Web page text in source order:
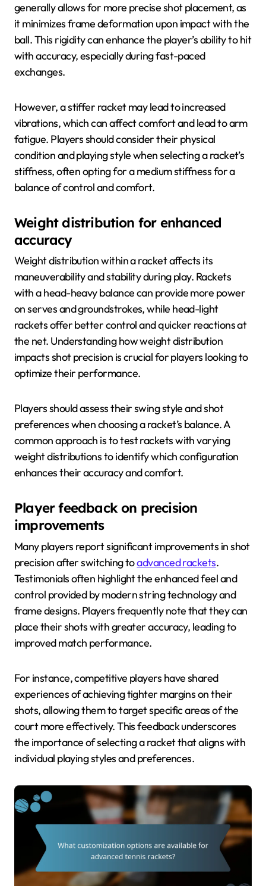
generally allows for more precise shot placement, as
it minimizes frame deformation upon impact with the
ball. This rigidity can enhance the player’s ability to hit
with accuracy, especially during fast-paced
exchanges.
However, a stiffer racket may lead to increased
vibrations, which can affect comfort and lead to arm
fatigue. Players should consider their physical
condition and playing style when selecting a racket’s
stiffness, often opting for a medium stiffness for a
balance of control and comfort.
Weight distribution for enhanced
accuracy
Weight distribution within a racket affects its
maneuverability and stability during play. Rackets
with a head-heavy balance can provide more power
on serves and groundstrokes, while head-light
rackets offer better control and quicker reactions at
the net. Understanding how weight distribution
impacts shot precision is crucial for players looking to
optimize their performance.
Players should assess their swing style and shot
preferences when choosing a racket’s balance. A
common approach is to test rackets with varying
weight distributions to identify which configuration
enhances their accuracy and comfort.
Player feedback on precision
improvements
Many players report significant improvements in shot
precision after switching toadvanced rackets.
Testimonials often highlight the enhanced feel and
control provided by modern string technology and
frame designs. Players frequently note that they can
place their shots with greater accuracy, leading to
improved match performance.
For instance, competitive players have shared
experiences of achieving tighter margins on their
shots, allowing them to target specific areas of the
court more effectively. This feedback underscores
the importance of selecting a racket that aligns with
individual playing styles and preferences.